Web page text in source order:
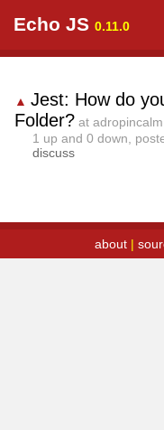
Echo JS 0.11.0
▲ Jest: How do
Folder? at
1 up and 0 down,
discuss
about|